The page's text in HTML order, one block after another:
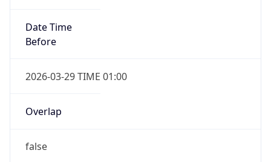
Date Time
Before
2026-03-29 TIME 01:00
Overlap
false